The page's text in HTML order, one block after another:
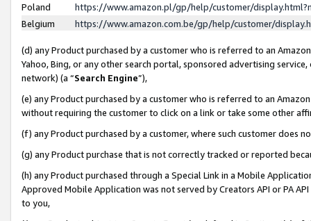
Poland
https://www.amazon.pl/gp/help/customer/
Belgium
https://www.amazon.com.be/gp/help/customer/
(d) any Product purchased by a customer who is referred to an
Yahoo, Bing, or any other search portal, sponsored advertising
network) (a “Search Engine”),
(e) any Product purchased by a customer who is referred to an
without requiring the customer to click on a link or take some other
(f) any Product purchased by a customer, where such customer does
(g) any Product purchase that is not correctly tracked or reported
(h) any Product purchased through a Special Link in a Mobile
Approved Mobile Application was not served by Creators API or PA
to you,